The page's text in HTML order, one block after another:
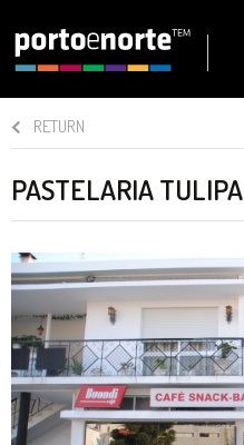
RETURN
PASTELARIA TULIPA